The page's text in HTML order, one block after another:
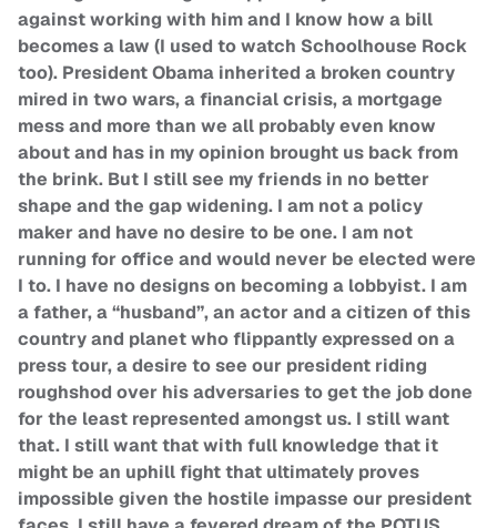
against working with him and I know how a bill
becomes a law (I used to watch Schoolhouse Rock
too). President Obama inherited a broken country
mired in two wars, a financial crisis, a mortgage
mess and more than we all probably even know
about and has in my opinion brought us back from
the brink. But I still see my friends in no better
shape and the gap widening. I am not a policy
maker and have no desire to be one. I am not
running for office and would never be elected were
I to. I have no designs on becoming a lobbyist. I am
a father, a “husband”, an actor and a citizen of this
country and planet who flippantly expressed on a
press tour, a desire to see our president riding
roughshod over his adversaries to get the job done
for the least represented amongst us. I still want
that. I still want that with full knowledge that it
might be an uphill fight that ultimately proves
impossible given the hostile impasse our president